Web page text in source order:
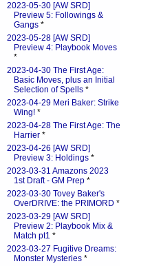
2023-05-30 [AW SRD]
Preview 5: Followings &
Gangs *
2023-05-28 [AW SRD]
Preview 4: Playbook Moves
*
2023-04-30 The First Age:
Basic Moves, plus an Initial
Selection of Spells *
2023-04-29 Meri Baker: Strike
Wing! *
2023-04-28 The First Age: The
Harrier *
2023-04-26 [AW SRD]
Preview 3: Holdings *
2023-03-31 Amazons 2023
1st Draft - GM Prep *
2023-03-30 Tovey Baker's
OverDRIVE: the PRIMORD *
2023-03-29 [AW SRD]
Preview 2: Playbook Mix &
Match pt1 *
2023-03-27 Fugitive Dreams:
Monster Mysteries *